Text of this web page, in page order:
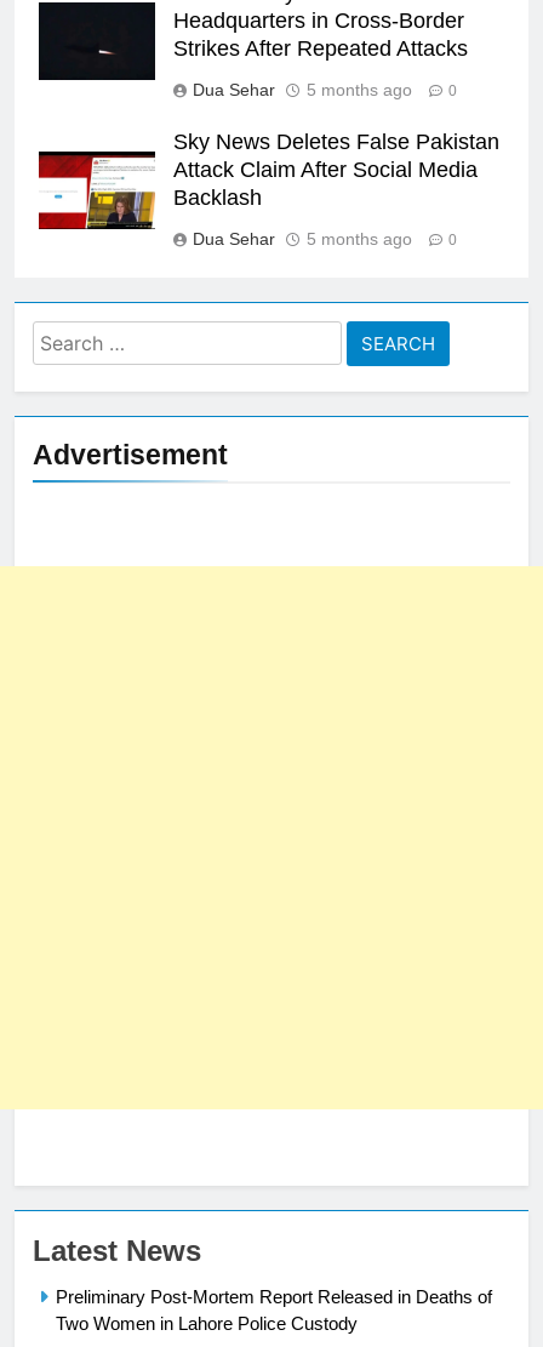
Headquarters in Cross-Border
Strikes After Repeated Attacks
Dua Sehar 5 months ago 0
Sky News Deletes False Pakistan
Attack Claim After Social Media
Backlash
Dua Sehar 5 months ago 0
Search
for:
Advertisement
Latest News
Preliminary Post-Mortem Report Released in Deaths of
Two Women in Lahore Police Custody